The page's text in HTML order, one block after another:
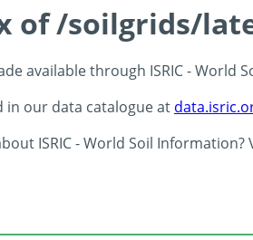
of /soilgrids/
available through ISRIC - World
in our data catalogue at
ISRIC - World Soil Information?